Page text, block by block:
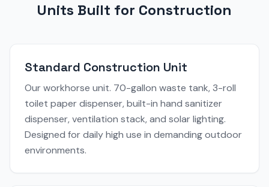
Units Built for Construction
Standard Construction Unit
Our workhorse unit. 70-gallon waste tank, 3-roll
toilet paper dispenser, built-in hand sanitizer
dispenser, ventilation stack, and solar lighting.
Designed for daily high use in demanding outdoor
environments.